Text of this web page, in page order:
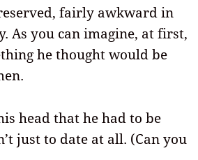
fairly awkward in
As you can imagine, at first,
he thought would be
head that he had to be
just to date at all. (Can you